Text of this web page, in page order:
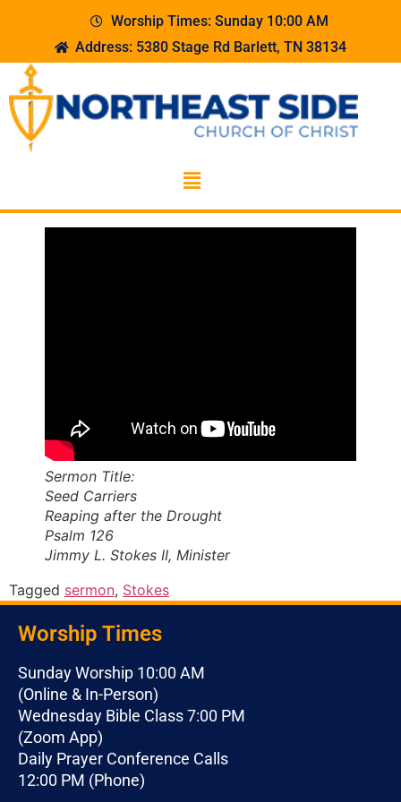
Worship Times: Sunday 10:00 AM
Address: 5380 Stage Rd Barlett, TN 38134
Sermon Title:
Seed Carriers
Reaping after the Drought
Psalm 126
Jimmy L. Stokes II, Minister
Tagged sermon, Stokes
Worship Times
Sunday Worship 10:00 AM
(Online & In-Person)
Wednesday Bible Class 7:00 PM
(Zoom App)
Daily Prayer Conference Calls
12:00 PM (Phone)